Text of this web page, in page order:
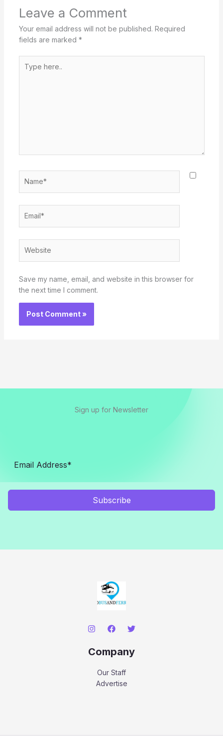
Leave a Comment
Your email address will not be published. Required
fields are marked *
here..
Save my name, email, and website in this browser for
the next time I comment.
Sign up for Newsletter
Subscribe
Company
Our Staff
Advertise